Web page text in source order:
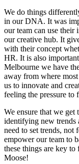
We do things
in our DNA. It was
our team can use their
our creative hub. It
with their concept
HR. It is also
Melbourne we have
away from where
us to innovate and
feeling the pressure to
We ensure that we
identifying new trends
need to set trends, not
empower our team to
these things are key
Moose!